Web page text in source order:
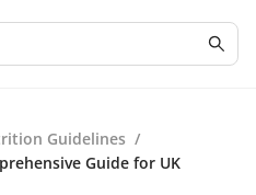
Guidelines /
Guide for UK